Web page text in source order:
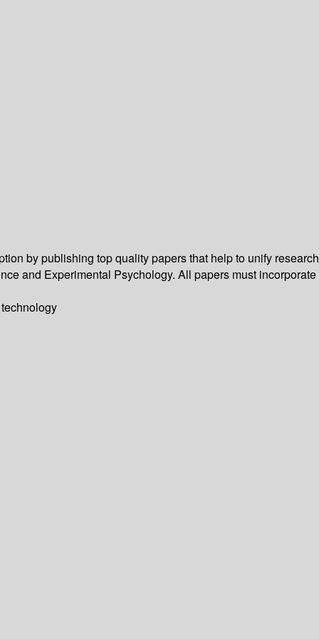
by publishing top quality papers that help to unify research
and Experimental Psychology. All papers must incorporate